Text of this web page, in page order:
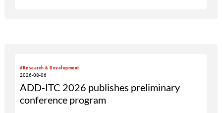
#Research & Development
2026-08-06
ADD-ITC 2026 publishes preliminary
conference program